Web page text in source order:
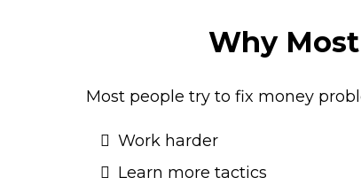
Why
Most people try to fix money
Work harder
Learn more tactics